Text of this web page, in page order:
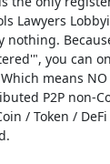
Lawyers
nothing.
you can
means
P2P non-
/ Token /